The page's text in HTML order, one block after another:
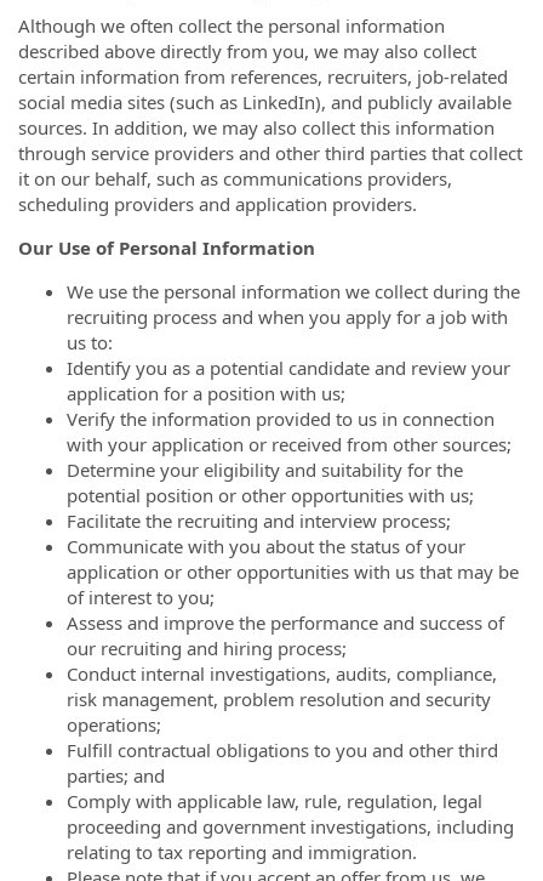
Although we often collect the personal information
described above directly from you, we may also collect
certain information from references, recruiters, job-related
social media sites (such as LinkedIn), and publicly available
sources. In addition, we may also collect this information
through service providers and other third parties that collect
it on our behalf, such as communications providers,
scheduling providers and application providers.
Our Use of Personal Information
We use the personal information we collect during the
recruiting process and when you apply for a job with
us to:
Identify you as a potential candidate and review your
application for a position with us;
Verify the information provided to us in connection
with your application or received from other sources;
Determine your eligibility and suitability for the
potential position or other opportunities with us;
Facilitate the recruiting and interview process;
Communicate with you about the status of your
application or other opportunities with us that may be
of interest to you;
Assess and improve the performance and success of
our recruiting and hiring process;
Conduct internal investigations, audits, compliance,
risk management, problem resolution and security
operations;
Fulfill contractual obligations to you and other third
parties; and
Comply with applicable law, rule, regulation, legal
proceeding and government investigations, including
relating to tax reporting and immigration.